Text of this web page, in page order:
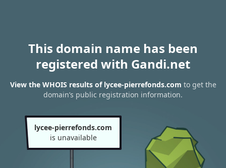
This domain name has been
registered with Gandi.net
View the WHOIS results of lycee-pierrefonds.com to get the
domain’s public registration information.
lycee-pierrefonds.com
is unavailable